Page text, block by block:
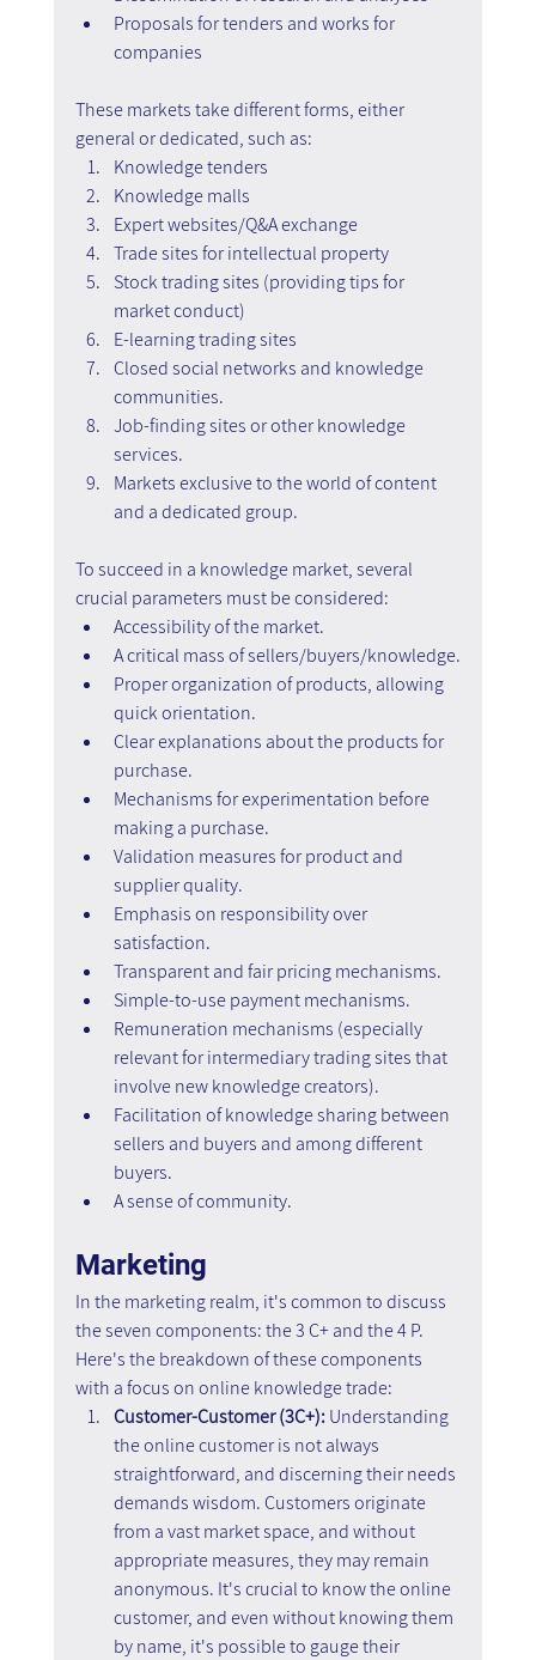
Proposals for tenders and works for
companies
These markets take different forms, either
general or dedicated, such as:
Knowledge tenders
Knowledge malls
Expert websites/Q&A exchange
Trade sites for intellectual property
Stock trading sites (providing tips for
market conduct)
E-learning trading sites
Closed social networks and knowledge
communities.
Job-finding sites or other knowledge
services.
Markets exclusive to the world of content
and a dedicated group.
To succeed in a knowledge market, several
crucial parameters must be considered:
Accessibility of the market.
A critical mass of sellers/buyers/knowledge.
Proper organization of products, allowing
quick orientation.
Clear explanations about the products for
purchase.
Mechanisms for experimentation before
making a purchase.
Validation measures for product and
supplier quality.
Emphasis on responsibility over
satisfaction.
Transparent and fair pricing mechanisms.
Simple-to-use payment mechanisms.
Remuneration mechanisms (especially
relevant for intermediary trading sites that
involve new knowledge creators).
Facilitation of knowledge sharing between
sellers and buyers and among different
buyers.
A sense of community.
Marketing
In the marketing realm, it's common to discuss
the seven components: the 3 C+ and the 4 P.
Here's the breakdown of these components
with a focus on online knowledge trade:
Customer-Customer (3C+): Understanding
the online customer is not always
straightforward, and discerning their needs
demands wisdom. Customers originate
from a vast market space, and without
appropriate measures, they may remain
anonymous. It's crucial to know the online
customer, and even without knowing them
by name, it's possible to gauge their